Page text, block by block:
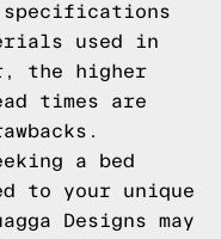
used in
the higher
times are
a bed
to your unique
Designs may